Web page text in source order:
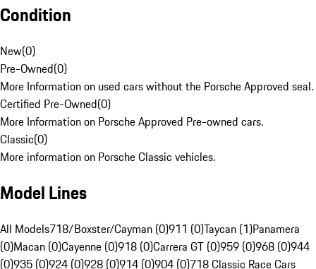
Condition
New(0)
Pre-Owned(0)
More Information on used cars without the Porsche Approved seal.
Certified Pre-Owned(0)
More Information on Porsche Approved Pre-owned cars.
Classic(0)
More information on Porsche Classic vehicles.
Model Lines
All Models718/Boxster/Cayman (0)911 (0)Taycan (1)Panamera
(0)Macan (0)Cayenne (0)918 (0)Carrera GT (0)959 (0)968 (0)944
(0)935 (0)924 (0)928 (0)914 (0)904 (0)718 Classic Race Cars